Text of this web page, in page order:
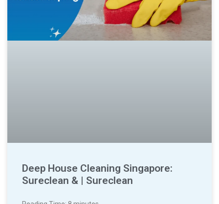
Deep House Cleaning Singapore:
Sureclean & | Sureclean